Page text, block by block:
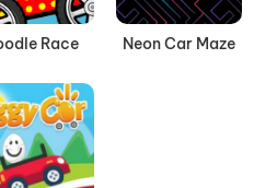
Race Neon Car Maze